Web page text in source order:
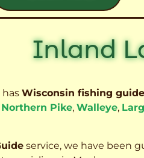
Inland
Wisconsin fishing
Northern Pike, Walleye,
service, we have been